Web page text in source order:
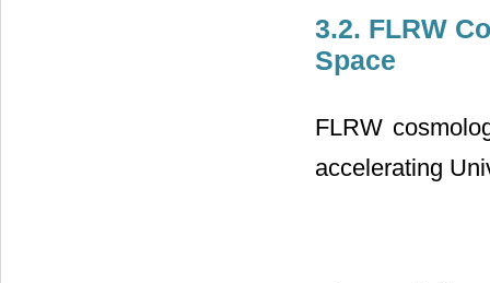
3.2. FLRW
Space
FLRW
accelerating